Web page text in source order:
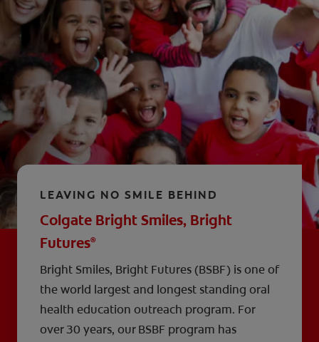
LEAVING NO SMILE BEHIND
Colgate Bright Smiles, Bright
Futures®
Bright Smiles, Bright Futures (BSBF) is one of
the world largest and longest standing oral
health education outreach program. For
over 30 years, our BSBF program has